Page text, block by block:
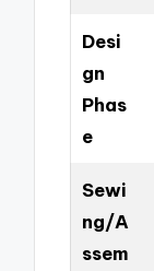
Desi
gn
Phas
e
Sewi
ng/A
ssem